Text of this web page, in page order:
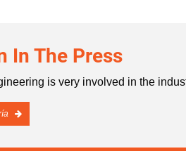
In The Press
is very involved in the